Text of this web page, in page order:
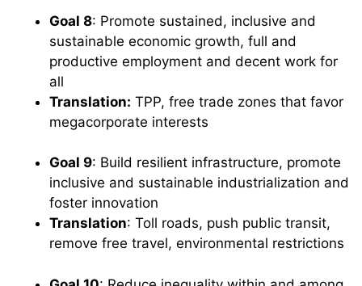
Goal 8: Promote sustained, inclusive and
sustainable economic growth, full and
productive employment and decent work for
all
Translation: TPP, free trade zones that favor
megacorporate interests
Goal 9: Build resilient infrastructure, promote
inclusive and sustainable industrialization and
foster innovation
Translation: Toll roads, push public transit,
remove free travel, environmental restrictions